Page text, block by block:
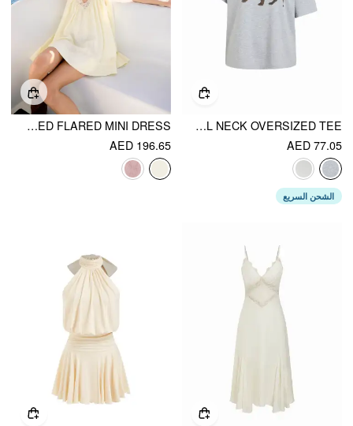
COTTON-BLEND DACHSHUND GRAPHIC ASYMMETRICAL NECK OVERSIZED TEE
AED 77.05
الشحن السريع
V-NECK FLORAL LACE OVERSIZED FLARED MINI DRESS
AED 196.65